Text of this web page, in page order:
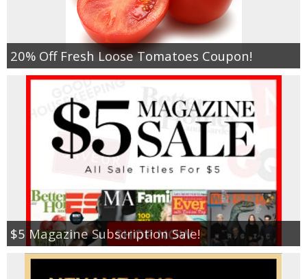
20% Off Fresh Loose Tomatoes Coupon!
$5 Magazine Subscription Sale!